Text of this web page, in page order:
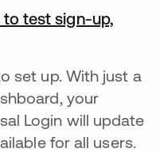
test sign-up,
set up. With just a
your
Login will update
for all users.